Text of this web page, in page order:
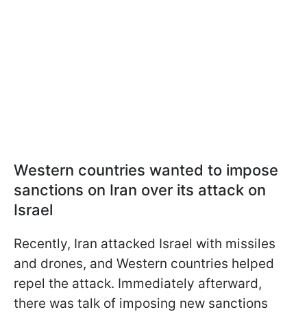
Western countries wanted to impose
sanctions on Iran over its attack on
Israel
Recently, Iran attacked Israel with missiles
and drones, and Western countries helped
repel the attack. Immediately afterward,
there was talk of imposing new sanctions